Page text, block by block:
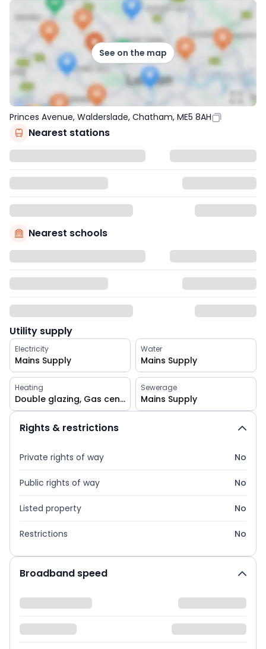
See on the map
Princes Avenue, Walderslade, Chatham, ME5 8AH
Nearest stations
Nearest schools
Utility supply
Electricity
Mains Supply
Water
Mains Supply
Heating
Double glazing, Gas central
Sewerage
Mains Supply
Rights & restrictions
Private rights of way No
Public rights of way No
Listed property No
Restrictions No
Broadband speed